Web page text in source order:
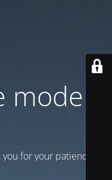
is
for your patience!